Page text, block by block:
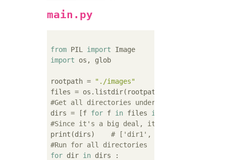
main.py
from PIL import
import os, glob
rootpath =
"./images"
#Get all directories under rootpath
dirs = [f for f in files if
#Since it's a big deal, it's displayed on
print(dirs) # ['dir1', 'dir2']
#Run for all directories
for dir in dirs :